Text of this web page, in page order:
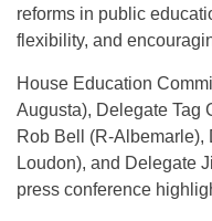
reforms in public
flexibility, and
House Education
Augusta), Delegate Tag
Rob Bell (R-
Loudon), and Delegate
press conference